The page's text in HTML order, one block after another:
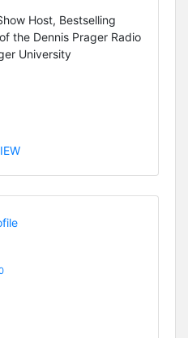
Host, Bestselling
the Dennis Prager Radio
University